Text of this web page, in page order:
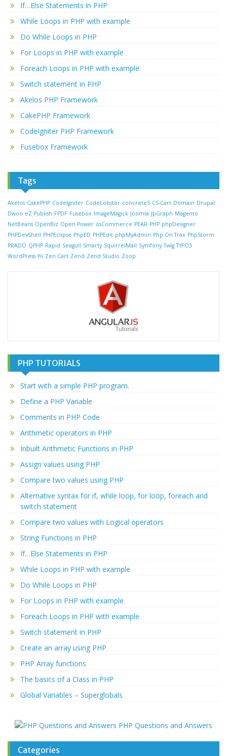
If…Else Statements in PHP
While Loops in PHP with example
Do While Loops in PHP
For Loops in PHP with example
Foreach Loops in PHP with example
Switch statement in PHP
Akelos PHP Framework
CakePHP Framework
CodeIgniter PHP Framework
Fusebox Framework
Tags
Akelos CakePHP CodeIgniter CodeLobster concrete5 CS-Cart Domain Drupal
Dwoo eZ Publish FPDF Fusebox ImageMagick Joomla JpGraph Magento
NetBeans OpenBiz Open Power osCommerce PEAR PHP phpDesigner
PHPDevShell PHPEclipse PhpED PHPEdit phpMyAdmin Php On Trax PhpStorm
PRADO QPHP Rapid Seagull Smarty SquirrelMail Symfony Twig TYPO3
WordPress Yii Zen Cart Zend Zend Studio Zoop
PHP TUTORIALS
Start with a simple PHP program.
Define a PHP Variable
Comments in PHP Code
Arithmetic operators in PHP
Inbuilt Arithmetic Functions in PHP
Assign values using PHP
Compare two values using PHP
Alternative syntax for if, while loop, for loop, foreach and
switch statement
Compare two values with Logical operators
String Functions in PHP
If…Else Statements in PHP
While Loops in PHP with example
Do While Loops in PHP
For Loops in PHP with example
Foreach Loops in PHP with example
Switch statement in PHP
Create an array using PHP
PHP Array functions
The basics of a Class in PHP
Global Variables – Superglobals
PHP Questions and Answers
Categories